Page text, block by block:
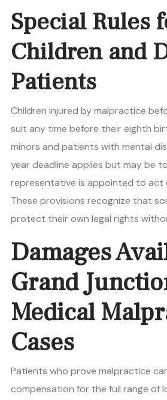
Special Rules
Children and
Patients
Children injured by malpractice
suit any time before their eighth
minors and patients with mental
year deadline applies but may be
representative is appointed to act
These provisions recognize that
protect their own legal rights
Damages
Grand
Medical
Cases
Patients who prove malpractice
compensation for the full range of